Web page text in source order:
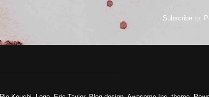
Subscribe to: